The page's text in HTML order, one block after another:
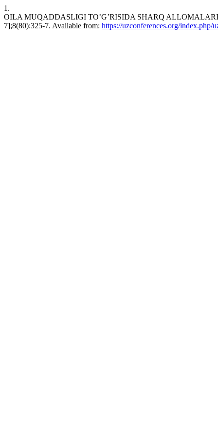
1.
OILA MUQADDASLIGI TO’G’RISIDA SHARQ
7];8(80):325-7. Available from: https://uzconferences.org/index.php/